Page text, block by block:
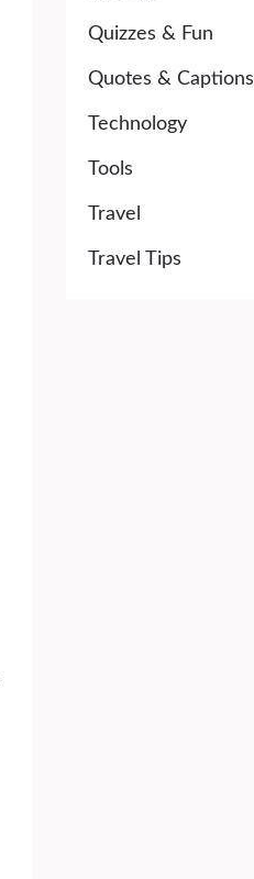
Quizzes & Fun
Quotes & Captions
Technology
Tools
Travel
Travel Tips